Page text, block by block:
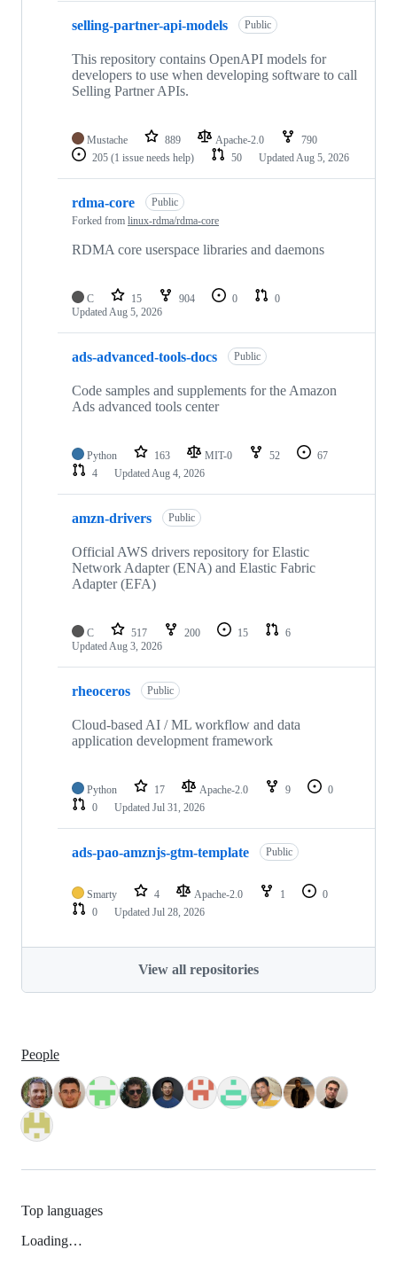
selling-partner-api-models Public
This repository contains OpenAPI models for
developers to use when developing software to call
Selling Partner APIs.
Mustache 889 Apache-2.0
790
205 (1 issue needs help) 50 UpdatedAug 5, 2026
rdma-core
Public
Forked from linux-rdma/rdma-core
RDMA core userspace libraries and daemons
C 15 904 0
0
UpdatedAug 5, 2026
ads-advanced-tools-docs Public
Code samples and supplements for the Amazon
Ads advanced tools center
Python 163 MIT-0 52
67
4
UpdatedAug 4, 2026
amzn-drivers Public
Official AWS drivers repository for Elastic
Network Adapter (ENA) and Elastic Fabric
Adapter (EFA)
C 517 200 15
6
UpdatedAug 3, 2026
rheoceros Public
Cloud-based AI / ML workflow and data
application development framework
Python 17 Apache-2.0 9
0
0
Updated Jul 31, 2026
ads-pao-amznjs-gtm-template Public
Smarty 4 Apache-2.0 1
0
0
Updated Jul 28, 2026
View all repositories
People
Top languages
Loading…